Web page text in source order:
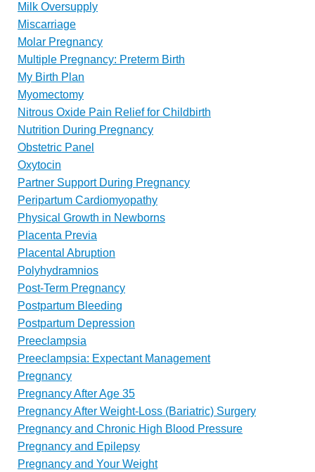
Milk Oversupply
Miscarriage
Molar Pregnancy
Multiple Pregnancy: Preterm Birth
My Birth Plan
Myomectomy
Nitrous Oxide Pain Relief for Childbirth
Nutrition During Pregnancy
Obstetric Panel
Oxytocin
Partner Support During Pregnancy
Peripartum Cardiomyopathy
Physical Growth in Newborns
Placenta Previa
Placental Abruption
Polyhydramnios
Post-Term Pregnancy
Postpartum Bleeding
Postpartum Depression
Preeclampsia
Preeclampsia: Expectant Management
Pregnancy
Pregnancy After Age 35
Pregnancy After Weight-Loss (Bariatric) Surgery
Pregnancy and Chronic High Blood Pressure
Pregnancy and Epilepsy
Pregnancy and Your Weight